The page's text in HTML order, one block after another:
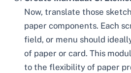
Now, translate those
paper components. Each
field, or menu should
of paper or card. This
to the flexibility of paper